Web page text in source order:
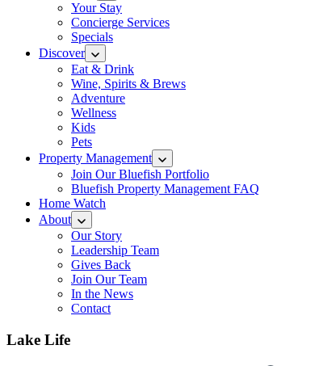
Your Stay
Concierge Services
Specials
Discover
Eat & Drink
Wine, Spirits & Brews
Adventure
Wellness
Kids
Pets
Property Management
Join Our Bluefish Portfolio
Bluefish Property Management FAQ
Home Watch
About
Our Story
Leadership Team
Gives Back
Join Our Team
In the News
Contact
Lake Life